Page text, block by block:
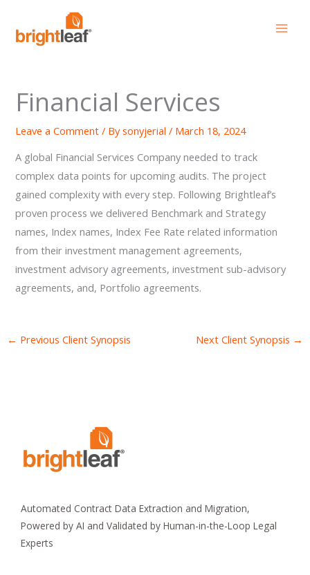
content
Financial Services
Leave a Comment / Bysonyjerial/ March 18, 2024
A global Financial Services Company needed to track
complex data points for upcoming audits. The project
gained complexity with every step. Following Brightleaf’s
proven process we delivered Benchmark and Strategy
names, Index names, Index Fee Rate related information
from their investment management agreements,
investment advisory agreements, investment sub-advisory
agreements, and, Portfolio agreements.
← Previous Client Synopsis Next Client Synopsis →
Automated Contract Data Extraction and Migration,
Powered by AI and Validated by Human-in-the-Loop Legal
Experts